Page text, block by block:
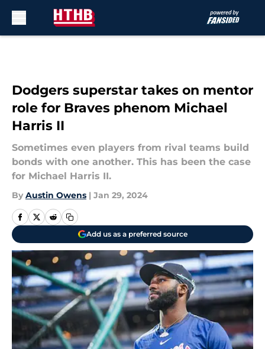
Dodgers superstar takes on mentor
role for Braves phenom Michael
Harris II
Sometimes even players from rival teams build
bonds with one another. This has been the case
for Michael Harris II.
By Austin Owens | Jan 29, 2024
Add us as a preferred source